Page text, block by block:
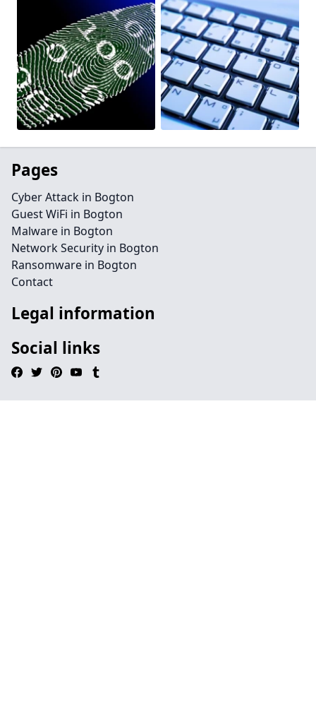
Pages
Cyber Attack in Bogton
Guest WiFi in Bogton
Malware in Bogton
Network Security in Bogton
Ransomware in Bogton
Contact
Legal information
Social links